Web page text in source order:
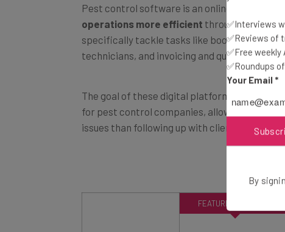
operations more efficient through
specifically tackle tasks like booking
technicians, and invoicing and quoting clients.
The goal of these digital platforms is to
for pest control companies, allowing
issues than following up with clients and doing
✅Interviews
✅Reviews of
✅Free weekly
✅Roundups
Your Email *
By